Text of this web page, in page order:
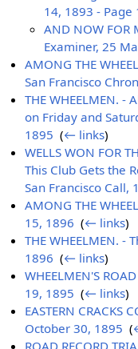
14, 1893 - Page
AND NOW FOR
Examiner, 25
AMONG THE
San Francisco
THE WHEELMEN. -
on Friday and
1895 ‎(← links)
WELLS WON FOR
This Club Gets the
San Francisco Call,
AMONG THE
15, 1896 ‎(← links)
THE WHEELMEN. -
1896 ‎(← links)
WHEELMEN'S
19, 1895 ‎(← links)
EASTERN CRACKS
October 30, 1895 ‎(